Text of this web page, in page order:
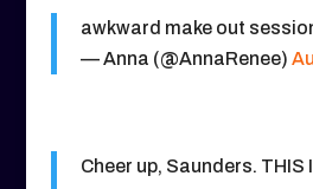
awkward make out
— Anna (@AnnaRenee)
Cheer up, Saunders. THIS